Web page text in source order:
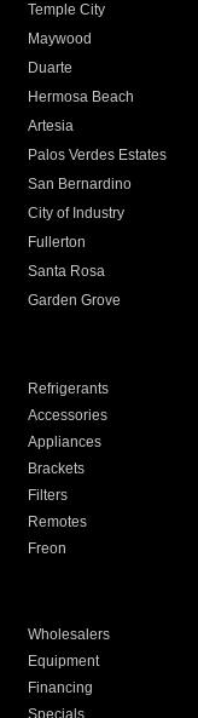
Temple City
Maywood
Duarte
Hermosa Beach
Artesia
Palos Verdes Estates
San Bernardino
City of Industry
Fullerton
Santa Rosa
Garden Grove
Refrigerants
Accessories
Appliances
Brackets
Filters
Remotes
Freon
Wholesalers
Equipment
Financing